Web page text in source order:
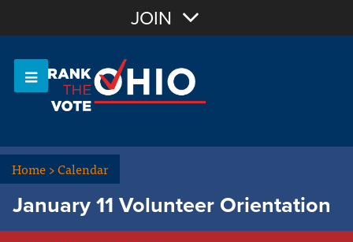
OR Sign In
JOIN
Home>Calendar
January 11 Volunteer Orientation